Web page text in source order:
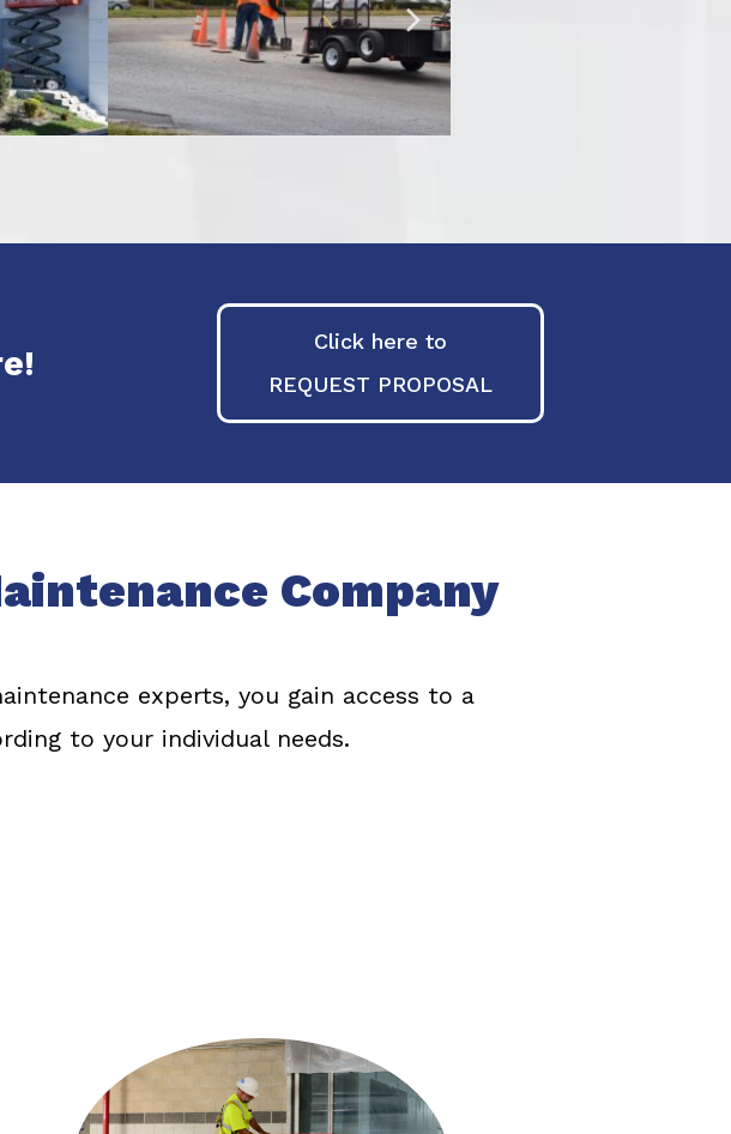
Click here to
REQUEST PROPOSAL
Company
experts, you gain access to a
to your individual needs.